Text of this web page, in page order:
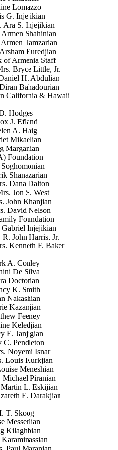
Lomazzo
G. Injejikian
Ara S. Injejikian
Shahinian
Tamzarian
Euredjian
of Armenia Staff
Bryce Little, Jr.
H. Abdulian
Bahadourian
California & Hawaii
Hodges
J. Efland
A. Haig
Mikaelian
Marganian
Foundation
Shanazarian
Dana Dalton
Jon S. West
John Khanjian
David Nelson
Foundation
Gabriel Injejikian
R. John Harris, Jr.
Kenneth F. Baker
A. Conley
De Silva
Doctorian
K. Smith
Nakashian
Kazanjian
Feeney
Keledjian
E. Janjigian
C. Pendleton
Noyemi Isnar
Louis Kurkjian
Meneshian
Michael Piranian
L. Eskijian
E. Darakjian
T. Skoog
Messerlian
Kilaghbian